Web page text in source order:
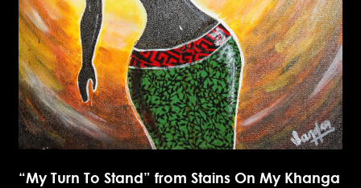
“My Turn To Stand” from Stains On My Khanga